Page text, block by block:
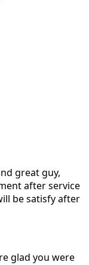
great guy,
after service
be satisfy after
glad you were